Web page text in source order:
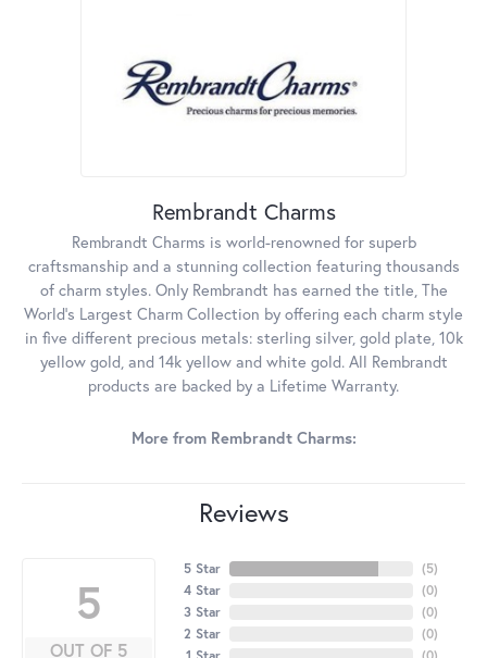
Rembrandt Charms
Rembrandt Charms is world-renowned for superb
craftsmanship and a stunning collection featuring thousands
of charm styles. Only Rembrandt has earned the title, The
World's Largest Charm Collection by offering each charm style
in five different precious metals: sterling silver, gold plate, 10k
yellow gold, and 14k yellow and white gold. All Rembrandt
products are backed by a Lifetime Warranty.
More from Rembrandt Charms:
Reviews
5
OUT OF 5
5 Star
4 Star
3 Star
2 Star
(5)
(0)
(0)
(0)